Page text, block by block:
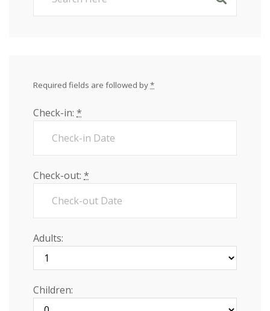
Required fields are followed by*
Check-in: *
Check-out: *
Adults:
Children: